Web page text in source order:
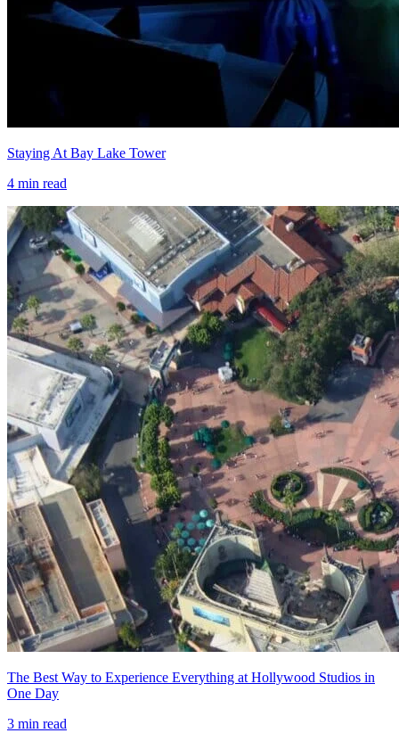
Staying At Bay Lake Tower
4 min read
The Best Way to Experience Everything at Hollywood Studios in
One Day
3 min read